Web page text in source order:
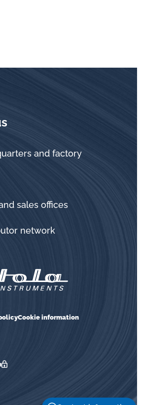
and factory
sales offices
network
Cookie information